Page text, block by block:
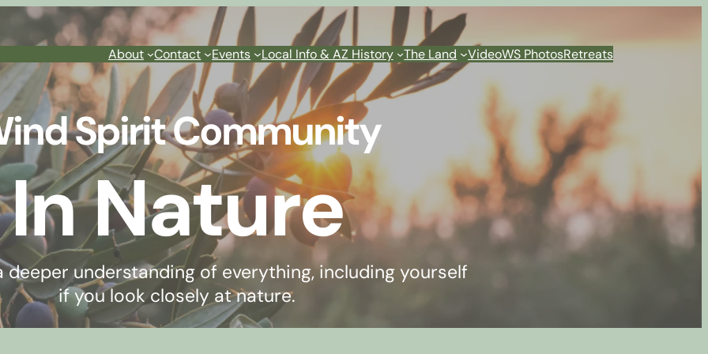
About Contact Events Local Info & AZ History The Land VideoWS PhotosRetreats
Spirit Community
In Nature
deeper understanding of everything, including yourself
if you look closely at nature.